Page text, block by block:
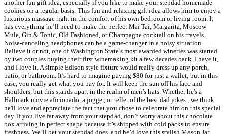
another fun gift idea, especially if you like to make your stepdad homemade
cookies on a regular basis. This fun and relaxing gift idea allows him to enjoy a
luxurious massage right in the comfort of his own bedroom or living room. It
has everything he’ll need to make the perfect Mai Tai, Margarita, Moscow
Mule, Gin & Tonic, Old Fashioned, or Champagne cocktail on his travels.
Noise-canceling headphones can be a game-changer in a noisy situation.
Believe it or not, one of Washington State’s most awarded wineries was started
by two couples buying their first winemaking kit a few decades back. I have it,
and I love it. A simple Edison style fixture would really dress up any porch,
patio, or bathroom. It’s hard to imagine paying $80 for just a wallet, but in this
case, you really get what you pay for. It will keep the sun off his face and
shoulders, but this stands apart in the realm of men’s hats. Whether he's a
Hallmark movie aficionado, a jogger, or teller of the best dad jokes , we think
he'll love and appreciate the fact that you chose to celebrate him on this special
day. If you live far away from your stepdad, don’t worry about this chocolate
box arriving in perfect shape because it’s shipped with cold packs to ensure
freshness. We’ll bet your stepdad does, and he’d love this stylish Mason Jar